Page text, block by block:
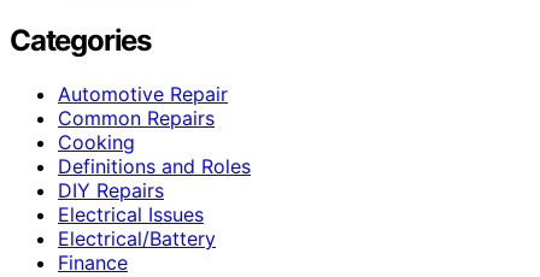
Categories
Automotive Repair
Common Repairs
Cooking
Definitions and Roles
DIY Repairs
Electrical Issues
Electrical/Battery
Finance